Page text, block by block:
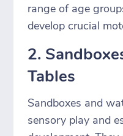
range of age
develop crucial
2.
Tables
Sandboxes and
sensory play and